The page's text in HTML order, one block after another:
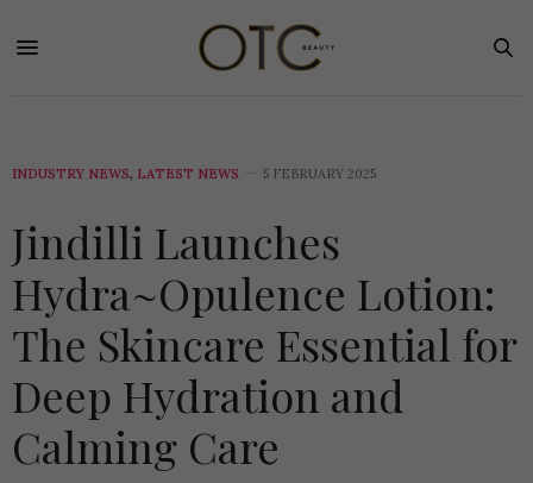
INDUSTRY NEWS, LATEST NEWS 5 FEBRUARY 2025
Jindilli Launches
Hydra~Opulence Lotion:
The Skincare Essential for
Deep Hydration and
Calming Care